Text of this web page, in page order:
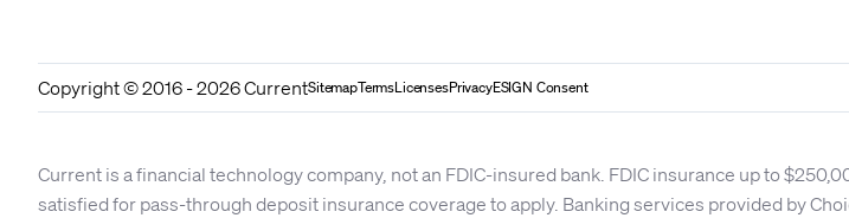
Copyright © 2016 - 2026 CurrentSitemapTermsLicensesPrivacyESIGN Consent
Current is a financial technology company, not an FDIC-insured bank. FDIC insurance up to
satisfied for pass-through deposit insurance coverage to apply. Banking services provided by